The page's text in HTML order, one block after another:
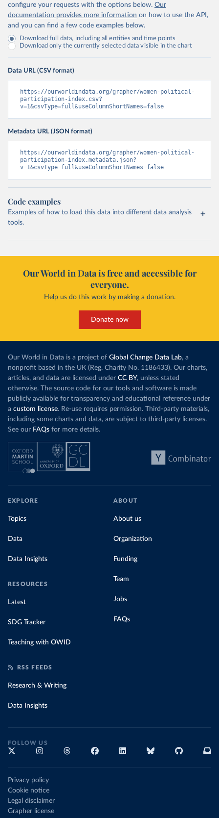
configure your requests with the options below. Our
documentation provides more information on how to use the API,
and you can find a few code examples below.
Download full data, including all entities and time points
Download only the currently selected data visible in the chart
Data URL (CSV format)
https://ourworldindata.org/grapher/women-political-
participation-index.csv?
v=1&csvType=full&useColumnShortNames=false
Metadata URL (JSON format)
https://ourworldindata.org/grapher/women-political-
participation-index.metadata.json?
v=1&csvType=full&useColumnShortNames=false
Code examples
Examples of how to load this data into different data analysis
tools.
Our World in Data is free and accessible for
everyone.
Help us do this work by making a donation.
Donate now
Our World in Data is a project of Global Change Data Lab, a
nonprofit based in the UK (Reg. Charity No. 1186433). Our charts,
articles, and data are licensed under CC BY, unless stated
otherwise. The source code for our tools and software is made
publicly available for transparency and educational reference under
a custom license. Re-use requires permission. Third-party materials,
including some charts and data, are subject to third-party licenses.
See our FAQs for more details.
EXPLORE
Topics
Data
Data Insights
RESOURCES
Latest
SDG Tracker
Teaching with OWID
ABOUT
About us
Organization
Funding
Team
Jobs
FAQs
RSS FEEDS
Research & Writing
Data Insights
FOLLOW US
Privacy policy
Cookie notice
Legal disclaimer
Grapher license